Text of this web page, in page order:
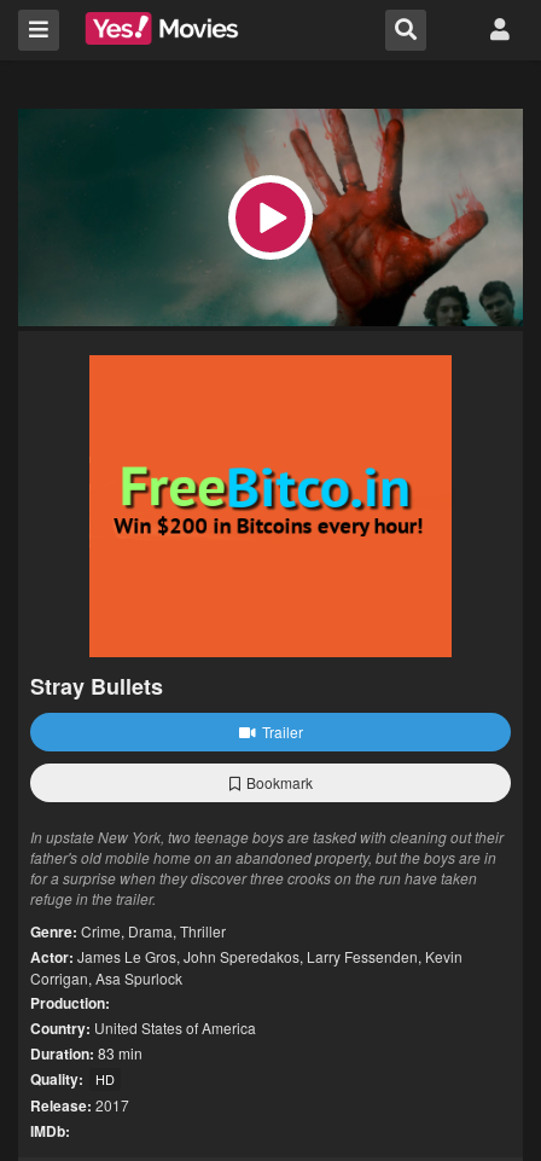
Stray Bullets
Trailer
Bookmark
In upstate New York, two teenage boys are tasked with cleaning out their
father's old mobile home on an abandoned property, but the boys are in
for a surprise when they discover three crooks on the run have taken
refuge in the trailer.
Genre: Crime, Drama, Thriller
Actor: James Le Gros, John Speredakos, Larry Fessenden, Kevin
Corrigan, Asa Spurlock
Production:
Country: United States of America
Duration: 83 min
Quality: HD
Release: 2017
IMDb: